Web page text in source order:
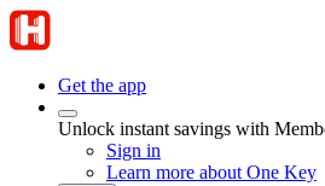
Get the app
Unlock instant savings with
Sign in
Learn more about One Key